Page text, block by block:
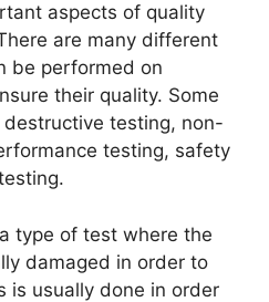
aspects of quality
are many different
be performed on
their quality. Some
testing, non-
testing, safety
type of test where the
damaged in order to
is usually done in order